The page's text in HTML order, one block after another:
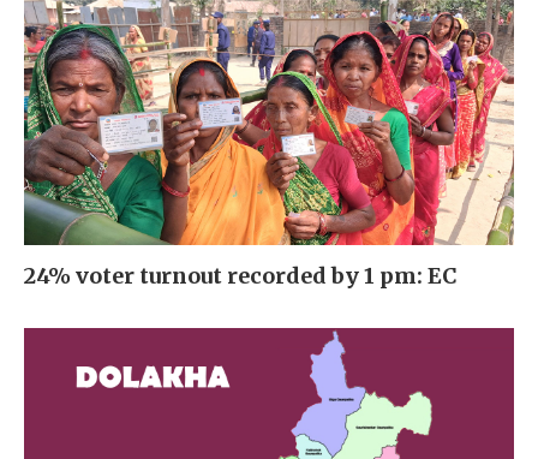
24% voter turnout recorded by 1 pm: EC